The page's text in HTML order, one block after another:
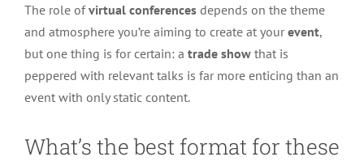
The role ofvirtual conferencesdepends on the theme
and atmosphere you’re aiming to create at your event,
but one thing is for certain: a trade showthat is
peppered with relevant talks is far more enticing than an
event with only static content.
What’s the best format for these